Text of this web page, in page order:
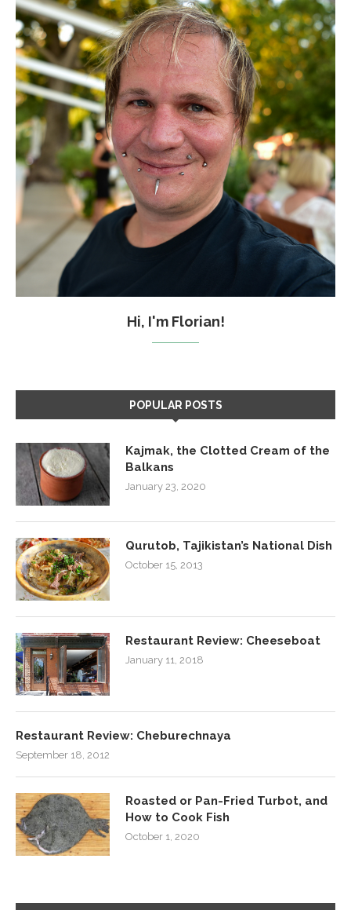
Hi, I'm Florian!
POPULAR POSTS
Kajmak, the Clotted Cream of the
Balkans
January 23, 2020
Qurutob, Tajikistan’s National Dish
October 15, 2013
Restaurant Review: Cheeseboat
January 11, 2018
Restaurant Review: Cheburechnaya
September 18, 2012
Roasted or Pan-Fried Turbot, and
How to Cook Fish
October 1, 2020